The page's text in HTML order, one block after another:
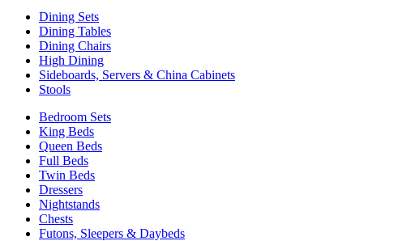
Dining Sets
Dining Tables
Dining Chairs
High Dining
Sideboards, Servers & China Cabinets
Stools
Bedroom Sets
King Beds
Queen Beds
Full Beds
Twin Beds
Dressers
Nightstands
Chests
Futons, Sleepers & Daybeds